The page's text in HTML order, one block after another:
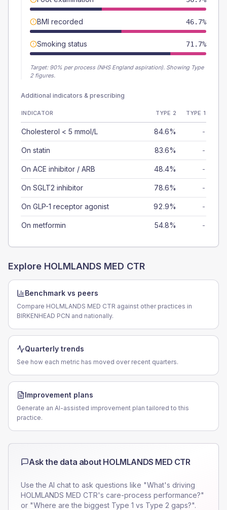
BMI recorded 46.7%
Smoking status 71.7%
Target: 90% per process (NHS England aspiration). Showing Type
2 figures.
Additional indicators & prescribing
INDICATOR TYPE 2 TYPE 1
Cholesterol < 5 mmol/L 84.6% -
On statin 83.6% -
On ACE inhibitor / ARB 48.4% -
On SGLT2 inhibitor 78.6% -
On GLP-1 receptor agonist 92.9% -
On metformin 54.8% -
Explore HOLMLANDS MED CTR
Benchmark vs peers
Compare HOLMLANDS MED CTR against other practices in
BIRKENHEAD PCN and nationally.
Quarterly trends
See how each metric has moved over recent quarters.
Improvement plans
Generate an AI-assisted improvement plan tailored to this
practice.
Ask the data about HOLMLANDS MED CTR
Use the AI chat to ask questions like "What's driving
HOLMLANDS MED CTR's care-process performance?"
or "Where are the biggest Type 1 vs Type 2 gaps?".